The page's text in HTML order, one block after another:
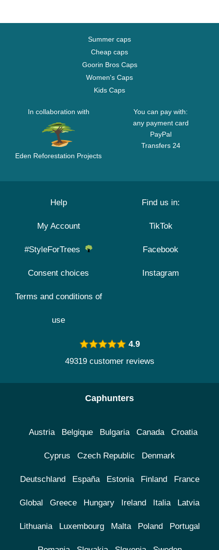
Summer caps
Cheap caps
Goorin Bros Caps
Women's Caps
Kids Caps
In collaboration with
Eden Reforestation Projects
You can pay with:
any payment card
PayPal
Transfers 24
Help
My Account
#StyleForTrees
Consent choices
Terms and conditions of
use
Find us in:
TikTok
Facebook
Instagram
4.9
49319 customer reviews
Caphunters
Austria Belgique Bulgaria Canada Croatia
Cyprus Czech Republic Denmark
Deutschland España Estonia Finland France
Global Greece Hungary Ireland Italia Latvia
Lithuania Luxembourg Malta Poland Portugal